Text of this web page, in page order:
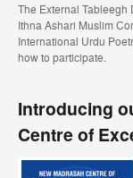
The External Tableegh
Ithna Ashari Muslim
International Urdu
how to participate.
Introducing
Centre of